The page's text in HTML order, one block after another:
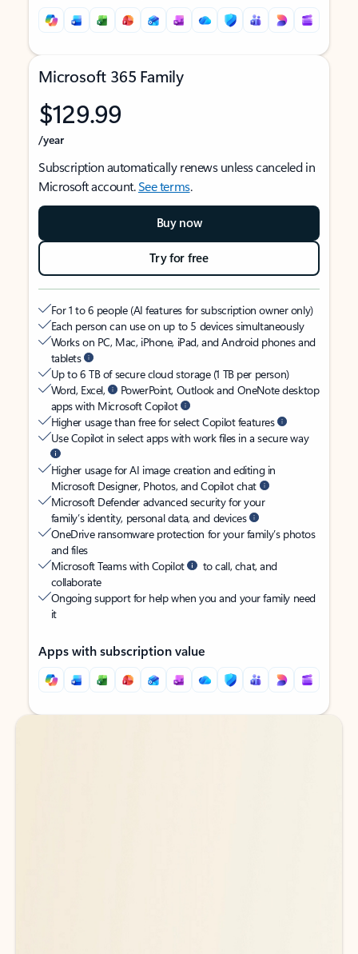
Microsoft 365 Family
$129.99
/year
Subscription automatically renews unless canceled in
Microsoft account.See terms.
Buy now
Try for free
For 1 to 6 people (AI features for subscription owner only)
Each person can use on up to 5 devices simultaneously
Works on PC, Mac, iPhone, iPad, and Android phones and
tablets
Up to 6 TB of secure cloud storage (1 TB per person)
Word, Excel,
PowerPoint, Outlook and OneNote desktop
apps with Microsoft Copilot
Higher usage than free for select Copilot features
Use Copilot in select apps with work files in a secure way
Higher usage for AI image creation and editing in
Microsoft Designer, Photos, and Copilot chat
Microsoft Defender advanced security for your
family’s identity, personal data, and devices
OneDrive ransomware protection for your family’s photos
and files
Microsoft Teams with Copilot
to call, chat, and
collaborate
Ongoing support for help when you and your family need
it
Apps with subscription value
Back to tabs
Back to tabs